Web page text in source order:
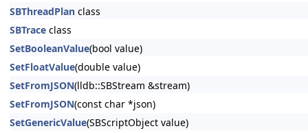
SBThreadPlan class
SBTrace class
SetBooleanValue(bool value)
SetFloatValue(double value)
SetFromJSON(lldb::SBStream &stream)
SetFromJSON(const char *json)
SetGenericValue(SBScriptObject value)